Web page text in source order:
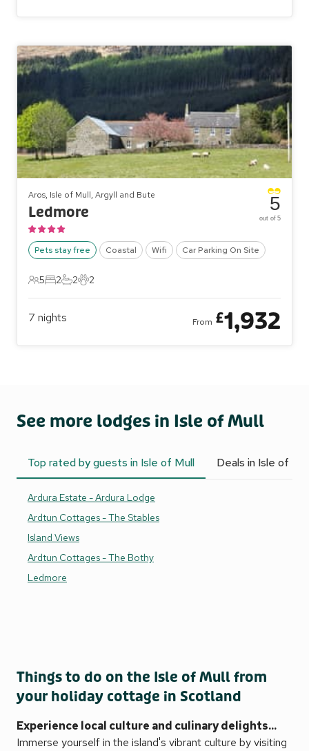
Aros, Isle of Mull, Argyll and Bute
Ledmore
Pets stay free Coastal Wifi Car Parking On Site
5 Guests
5
2 Bedrooms
2
2 Bathrooms
2
2 Pets
2
5
out of 5
7 nights From £1,932
See more lodges in Isle of Mull
Top rated by guests in Isle of Mull Deals in Isle of
Ardura Estate - Ardura Lodge
Ardtun Cottages - The Stables
Island Views
Ardtun Cottages - The Bothy
Ledmore
Things to do on the Isle of Mull from
your holiday cottage in Scotland
Experience local culture and culinary delights...
Immerse yourself in the island's vibrant culture by visiting